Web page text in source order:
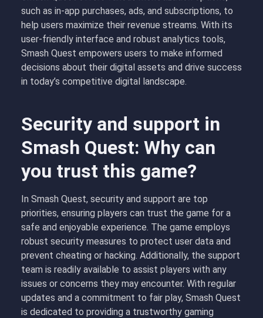
such as in-app purchases, ads, and subscriptions, to
help users maximize their revenue streams. With its
user-friendly interface and robust analytics tools,
Smash Quest empowers users to make informed
decisions about their digital assets and drive success
in today’s competitive digital landscape.
Security and support in
Smash Quest: Why can
you trust this game?
In Smash Quest, security and support are top
priorities, ensuring players can trust the game for a
safe and enjoyable experience. The game employs
robust security measures to protect user data and
prevent cheating or hacking. Additionally, the support
team is readily available to assist players with any
issues or concerns they may encounter. With regular
updates and a commitment to fair play, Smash Quest
is dedicated to providing a trustworthy gaming